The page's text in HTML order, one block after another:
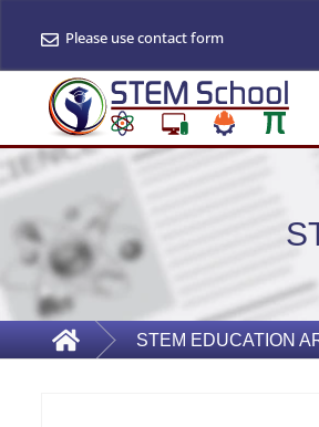
Please use contact form
STEM EDUCATION